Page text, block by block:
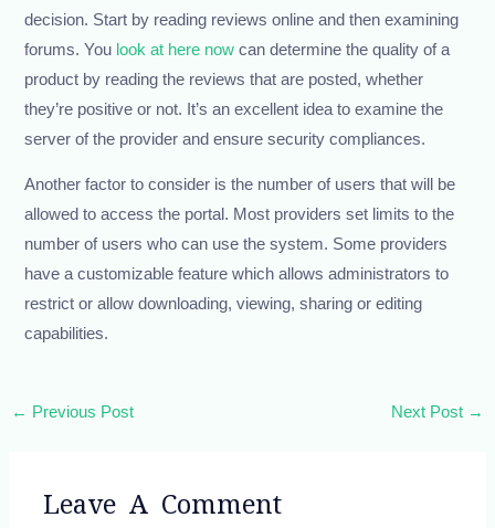
decision. Start by reading reviews online and then examining
forums. You look at here now can determine the quality of a
product by reading the reviews that are posted, whether
they’re positive or not. It’s an excellent idea to examine the
server of the provider and ensure security compliances.
Another factor to consider is the number of users that will be
allowed to access the portal. Most providers set limits to the
number of users who can use the system. Some providers
have a customizable feature which allows administrators to
restrict or allow downloading, viewing, sharing or editing
capabilities.
← Previous Post Next Post →
Leave A Comment